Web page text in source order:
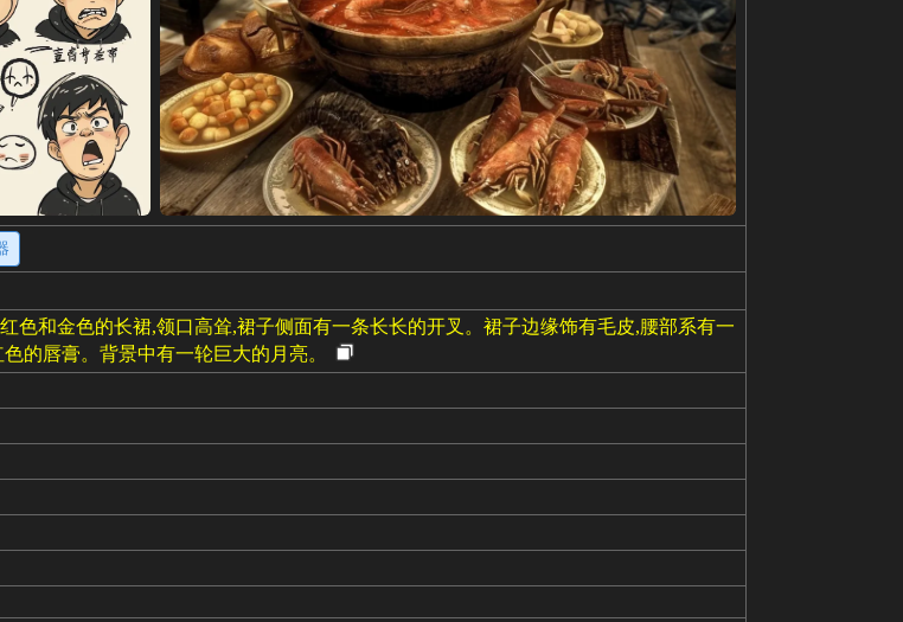
色和金色的长裙,领口高耸,裙子侧面有一条长长的开叉。裙子边缘饰有毛皮,腰部系有一
的唇膏。背景中有一轮巨大的月亮。